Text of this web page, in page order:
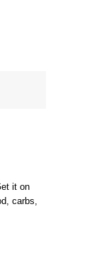
it on
carbs,